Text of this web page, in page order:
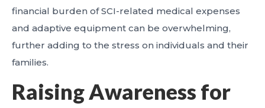
financial burden of SCI-related medical expenses
and adaptive equipment can be overwhelming,
further adding to the stress on individuals and their
families.
Raising Awareness for